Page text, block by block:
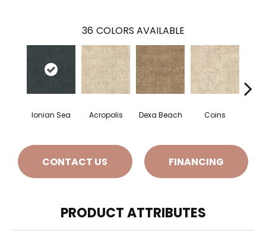
36 COLORS AVAILABLE
Ionian Sea Acropolis Dexa Beach Coins
CONTACT US FINANCING
PRODUCT ATTRIBUTES